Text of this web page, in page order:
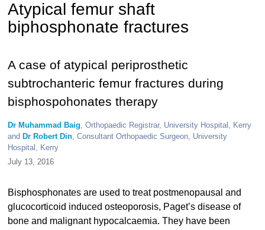
Atypical femur shaft
biphosphonate fractures
A case of atypical periprosthetic
subtrochanteric femur fractures during
bisphospohonates therapy
Dr Muhammad Baig, Orthopaedic Registrar, University Hospital, Kerry
and Dr Robert Din, Consultant Orthopaedic Surgeon, University
Hospital, Kerry
July 13, 2016
Bisphosphonates are used to treat postmenopausal and
glucocorticoid induced osteoporosis, Paget’s disease of
bone and malignant hypocalcaemia. They have been